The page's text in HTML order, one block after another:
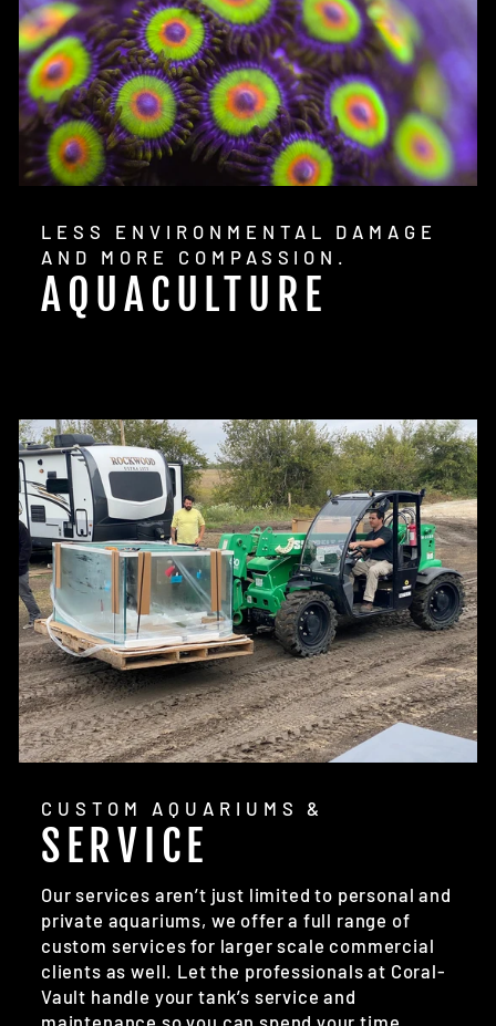
LESS ENVIRONMENTAL DAMAGE
AND MORE COMPASSION.
AQUACULTURE
CUSTOM AQUARIUMS &
SERVICE
Our services aren’t just limited to personal and
private aquariums, we offer a full range of
custom services for larger scale commercial
clients as well. Let the professionals at Coral-
Vault handle your tank’s service and